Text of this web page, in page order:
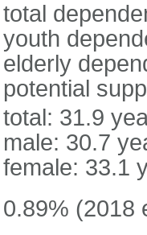
total
youth
elderly
potential
total: 31.9
male: 30.7
female: 33.1
0.89% (2018